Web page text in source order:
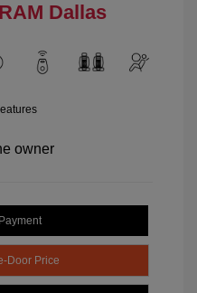
Dallas
Door Price